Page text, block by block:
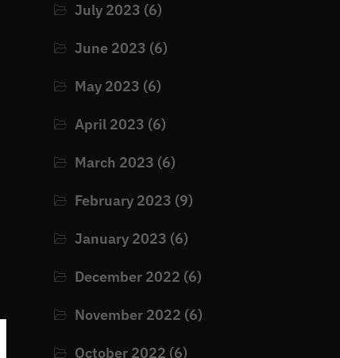
July 2023 (6)
June 2023 (6)
May 2023 (6)
April 2023 (6)
March 2023 (6)
February 2023 (9)
January 2023 (6)
December 2022 (6)
November 2022 (6)
October 2022 (6)